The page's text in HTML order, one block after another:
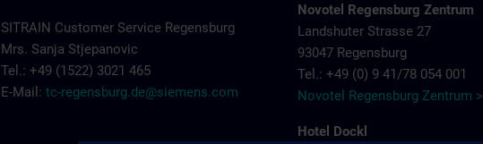
SITRAIN Customer Service Regensburg
Mrs. Sanja Stjepanovic
Tel.: +49 (1522) 3021 465
E-Mail: tc-regensburg.de@siemens.com
Novotel Regensburg Zentrum
Landshuter Strasse 27
93047 Regensburg
Tel.: +49 (0) 9 41/78 054 001
Novotel Regensburg Zentrum >
Hotel Dockl